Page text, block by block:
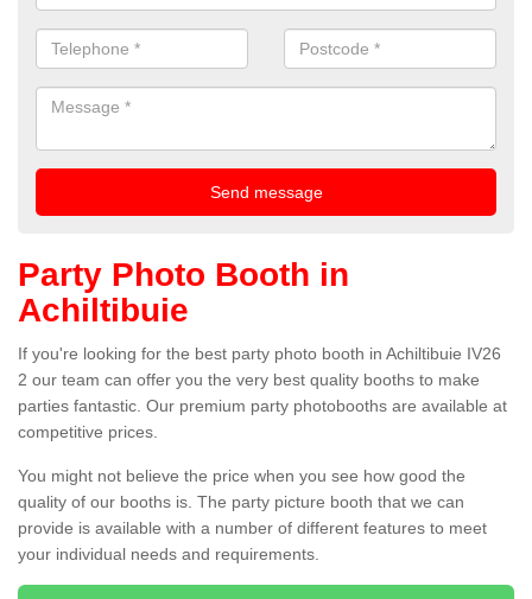
Party Photo Booth in
Achiltibuie
If you're looking for the best party photo booth in Achiltibuie IV26
2 our team can offer you the very best quality booths to make
parties fantastic. Our premium party photobooths are available at
competitive prices.
You might not believe the price when you see how good the
quality of our booths is. The party picture booth that we can
provide is available with a number of different features to meet
your individual needs and requirements.